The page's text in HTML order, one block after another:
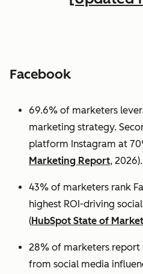
Facebook
69.6% of marketers
marketing strategy.
platform Instagram at
Marketing Report, 2026).
43% of marketers rank
highest ROI-driving
(HubSpot State of
28% of marketers report
from social media